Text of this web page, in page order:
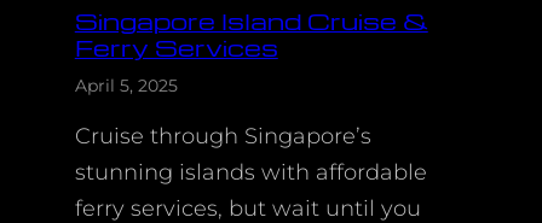
Singapore Island Cruise &
Ferry Services
April 5, 2025
Cruise through Singapore’s
stunning islands with affordable
ferry services, but wait until you